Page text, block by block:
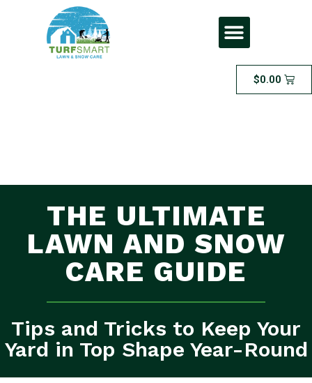
$0.00
THE ULTIMATE
LAWN AND SNOW
CARE GUIDE
Tips and Tricks to Keep Your
Yard in Top Shape Year-Round